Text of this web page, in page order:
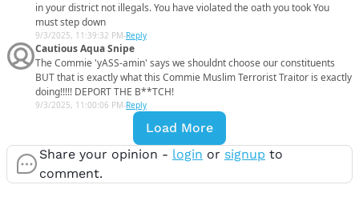
in your district not illegals. You have violated the oath you took You
must step down
9/3/2025, 11:39:32 PM-Reply
Cautious Aqua Snipe
The Commie 'yASS-amin' says we shouldnt choose our constituents
BUT that is exactly what this Commie Muslim Terrorist Traitor is exactly
doing!!!!! DEPORT THE B**TCH!
9/3/2025, 11:00:06 PM-Reply
Load More
Share your opinion - login or signup to
comment.